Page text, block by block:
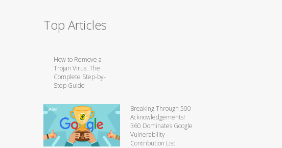
Top Articles
How to Remove a
Trojan Virus: The
Complete Step-by-
Step Guide
Breaking Through 500
Acknowledgements!
360 Dominates Google
Vulnerability
Contribution List